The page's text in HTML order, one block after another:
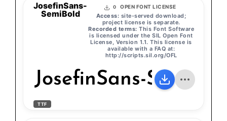
JosefinSans-
SemiBold
0 OPEN FONT LICENSE
Access: site-served download;
project license is separate.
Recorded terms: This Font Software
is licensed under the SIL Open Font
License, Version 1.1. This license is
available with a FAQ at:
http://scripts.sil.org/OFL
JosefinSans-
TTF